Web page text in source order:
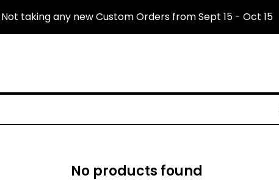
Not taking any new Custom Orders from Sept 15 - Oct 15
No products found